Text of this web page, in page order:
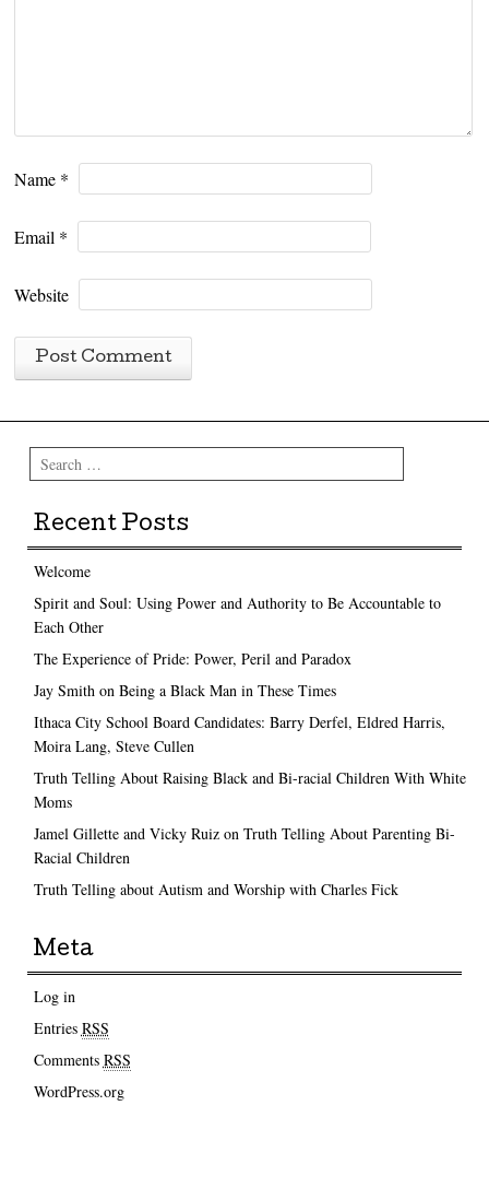
Name *
Email *
Website
Search
Recent Posts
Welcome
Spirit and Soul: Using Power and Authority to Be Accountable to
Each Other
The Experience of Pride: Power, Peril and Paradox
Jay Smith on Being a Black Man in These Times
Ithaca City School Board Candidates: Barry Derfel, Eldred Harris,
Moira Lang, Steve Cullen
Truth Telling About Raising Black and Bi-racial Children With White
Moms
Jamel Gillette and Vicky Ruiz on Truth Telling About Parenting Bi-
Racial Children
Truth Telling about Autism and Worship with Charles Fick
Meta
Log in
Entries RSS
Comments RSS
WordPress.org